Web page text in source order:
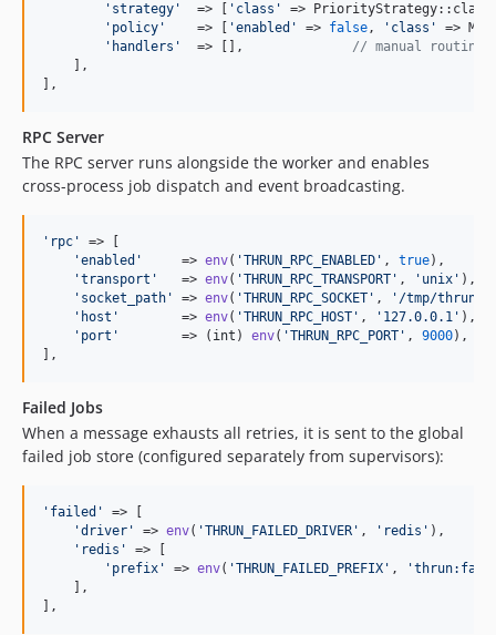
' strategy '
  => [
' class '
=>
' policy '
    => [
'enabled ' => false, ' class '
=>
' handlers '
  => [],
// manual routing
    ],
],
RPC Server
The RPC server runs alongside the worker and enables
cross-process job dispatch and event broadcasting.
' rpc '
=> [
'enabled '
     =>
env( 'THRUN_RPC_ENABLED ' , true),
'transport '
   =>
env( 'THRUN_RPC_TRANSPORT ' , ' unix ' ),
' socket_path ' => env( 'THRUN_RPC_SOCKET ' , ' /tmp/
' host '
        =>
env( 'THRUN_RPC_HOST ' , ' 127.0.0.1 ' ),
' port '
        => (
int ) env( 'THRUN_RPC_PORT ' , 9000),
],
Failed Jobs
When a message exhausts all retries, it is sent to the global
failed job store (configured separately from supervisors):
' failed '
=> [
'driver ' => env( 'THRUN_FAILED_DRIVER ' , ' redis ' ),
' redis '
=> [
' prefix ' => env( 'THRUN_FAILED_PREFIX ' , '
    ],
],